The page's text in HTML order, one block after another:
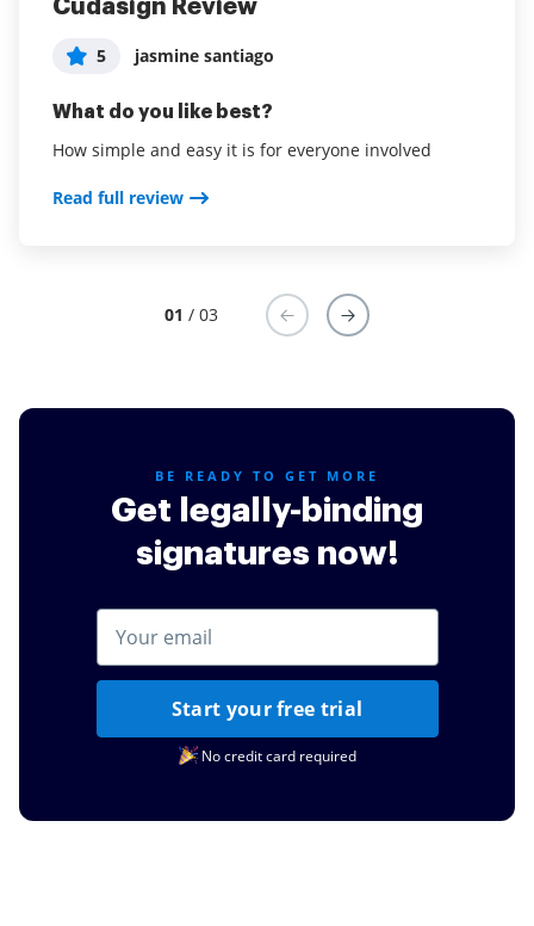
Cudasign Review
5 jasmine santiago
What do you like best?
How simple and easy it is for everyone involved
Read full review
life made easy
5 User in Real Estate
What do you like best?
saves me time and easy for my client to sign
Read full review
Super User Friendly
5 User in Hospitality
What do you like best?
Really easy and convenient for securing contracts
01 / 03
BE READY TO GET MORE
Get legally-binding
signatures now!
Start your free trial
No credit card required